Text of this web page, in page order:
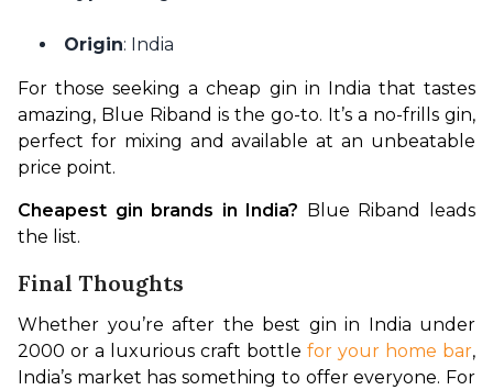
Origin: India
For those seeking a cheap gin in India that tastes
amazing, Blue Riband is the go-to. It’s a no-frills gin,
perfect for mixing and available at an unbeatable
price point.
Cheapest gin brands in India? Blue Riband leads
the list.
Final Thoughts
Whether you’re after the best gin in India under
2000 or a luxurious craft bottle for your home bar,
India’s market has something to offer everyone. For